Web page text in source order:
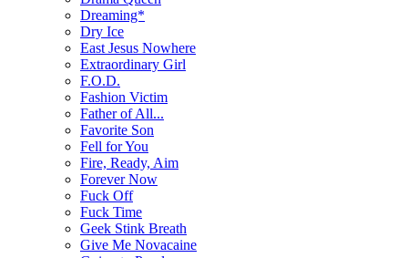
Dreaming*
Dry Ice
East Jesus Nowhere
Extraordinary Girl
F.O.D.
Fashion Victim
Father of All...
Favorite Son
Fell for You
Fire, Ready, Aim
Forever Now
Fuck Off
Fuck Time
Geek Stink Breath
Give Me Novacaine